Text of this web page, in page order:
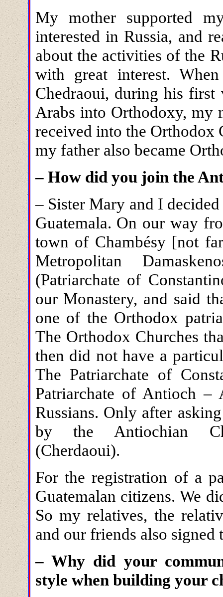
My mother supported
interested in Russia, and
about the activities of the
with great interest.
Chedraoui, during his first
Arabs into Orthodoxy, my
received into the Orthodox
my father also became
– How did you join the
– Sister Mary and I
Guatemala. On our way
town of Chambésy [not
Metropolitan
(Patriarchate of
our Monastery, and said
one of the Orthodox
The Orthodox Churches
then did not have a
The Patriarchate of
Patriarchate of Antioch –
Russians. Only after
by the Antiochian
(Cherdaoui).
For the registration of a
Guatemalan citizens. We
So my relatives, the
and our friends also signed
– Why did your
style when building your